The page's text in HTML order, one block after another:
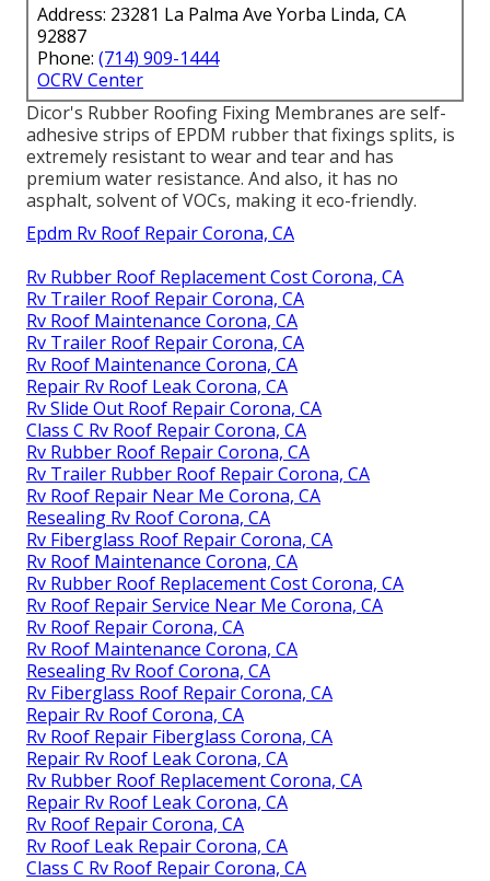
Address: 23281 La Palma Ave Yorba Linda, CA
92887
Phone: (714) 909-1444
OCRV Center
Dicor's Rubber Roofing Fixing Membranes are self-
adhesive strips of EPDM rubber that fixings splits, is
extremely resistant to wear and tear and has
premium water resistance. And also, it has no
asphalt, solvent of VOCs, making it eco-friendly.
Epdm Rv Roof Repair Corona, CA
Rv Rubber Roof Replacement Cost Corona, CA
Rv Trailer Roof Repair Corona, CA
Rv Roof Maintenance Corona, CA
Rv Trailer Roof Repair Corona, CA
Rv Roof Maintenance Corona, CA
Repair Rv Roof Leak Corona, CA
Rv Slide Out Roof Repair Corona, CA
Class C Rv Roof Repair Corona, CA
Rv Rubber Roof Repair Corona, CA
Rv Trailer Rubber Roof Repair Corona, CA
Rv Roof Repair Near Me Corona, CA
Resealing Rv Roof Corona, CA
Rv Fiberglass Roof Repair Corona, CA
Rv Roof Maintenance Corona, CA
Rv Rubber Roof Replacement Cost Corona, CA
Rv Roof Repair Service Near Me Corona, CA
Rv Roof Repair Corona, CA
Rv Roof Maintenance Corona, CA
Resealing Rv Roof Corona, CA
Rv Fiberglass Roof Repair Corona, CA
Repair Rv Roof Corona, CA
Rv Roof Repair Fiberglass Corona, CA
Repair Rv Roof Leak Corona, CA
Rv Rubber Roof Replacement Corona, CA
Repair Rv Roof Leak Corona, CA
Rv Roof Repair Corona, CA
Rv Roof Leak Repair Corona, CA
Class C Rv Roof Repair Corona, CA